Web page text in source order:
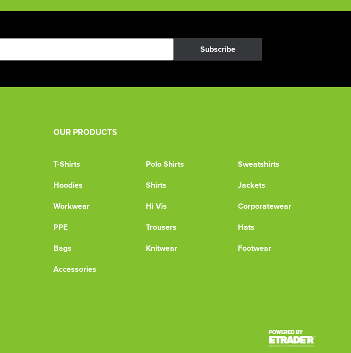
Subscribe
OUR PRODUCTS
T-Shirts Polo Shirts
Sweatshirts
Hoodies
Shirts
Jackets
Workwear
Hi Vis
Corporatewear
PPE
Trousers
Hats
Bags
Knitwear
Footwear
Accessories